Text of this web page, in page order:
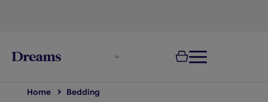
Home Bedding